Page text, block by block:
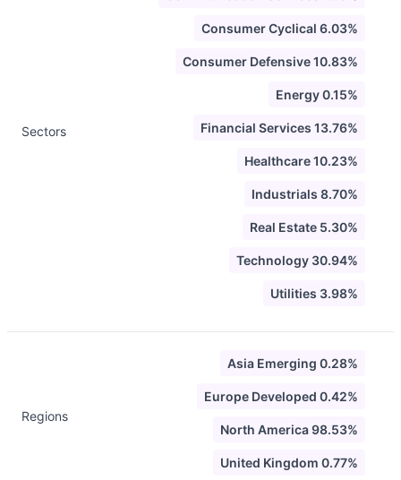
Sectors
Consumer Cyclical 6.03%
Consumer Defensive 10.83%
Energy 0.15%
Financial Services 13.76%
Healthcare 10.23%
Industrials 8.70%
Real Estate 5.30%
Technology 30.94%
Utilities 3.98%
Regions
Asia Emerging 0.28%
Europe Developed 0.42%
North America 98.53%
United Kingdom 0.77%